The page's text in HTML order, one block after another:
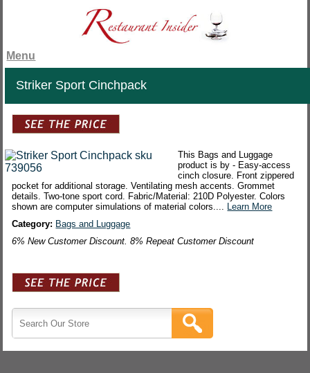
Menu
Striker Sport Cinchpack
This Bags and Luggage
product is by - Easy-access
cinch closure. Front zippered
pocket for additional storage. Ventilating mesh accents. Grommet
details. Two-tone sport cord. Fabric/Material: 210D Polyester. Colors
shown are computer simulations of material colors.... Learn More
Category: Bags and Luggage
6% New Customer Discount. 8% Repeat Customer Discount